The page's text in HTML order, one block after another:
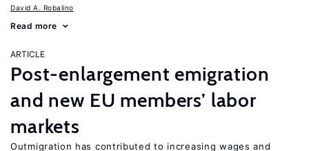
David A. Robalino
Read more
ARTICLE
Post-enlargement emigration
and new EU members’ labor
markets
Outmigration has contributed to increasing wages and